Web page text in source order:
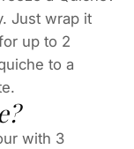
Just wrap it
up to 2
to a
with 3